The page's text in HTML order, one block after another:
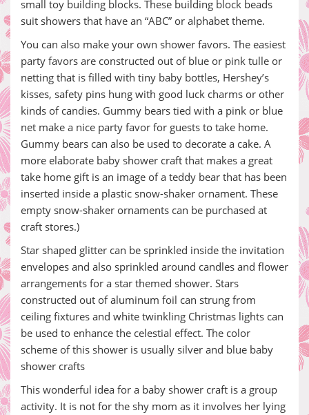
small toy building blocks. These building block beads
suit showers that have an “ABC” or alphabet theme.
You can also make your own shower favors. The easiest
party favors are constructed out of blue or pink tulle or
netting that is filled with tiny baby bottles, Hershey’s
kisses, safety pins hung with good luck charms or other
kinds of candies. Gummy bears tied with a pink or blue
net make a nice party favor for guests to take home.
Gummy bears can also be used to decorate a cake. A
more elaborate baby shower craft that makes a great
take home gift is an image of a teddy bear that has been
inserted inside a plastic snow-shaker ornament. These
empty snow-shaker ornaments can be purchased at
craft stores.)
Star shaped glitter can be sprinkled inside the invitation
envelopes and also sprinkled around candles and flower
arrangements for a star themed shower. Stars
constructed out of aluminum foil can strung from
ceiling fixtures and white twinkling Christmas lights can
be used to enhance the celestial effect. The color
scheme of this shower is usually silver and blue baby
shower crafts
This wonderful idea for a baby shower craft is a group
activity. It is not for the shy mom as it involves her lying